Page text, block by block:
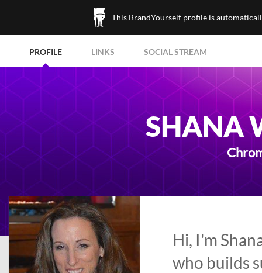
This BrandYourself profile is
PROFILE LINKS SOCIAL STREAM
SHANA
Hi, I'm
who builds